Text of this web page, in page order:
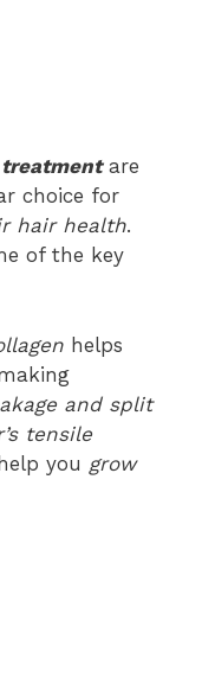
are
choice for
hair health.
of the key
helps
and split
tensile
you grow